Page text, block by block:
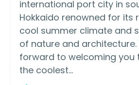
international port city in
Hokkaido renowned for its
cool summer climate and
of nature and architecture.
forward to welcoming you
the coolest…